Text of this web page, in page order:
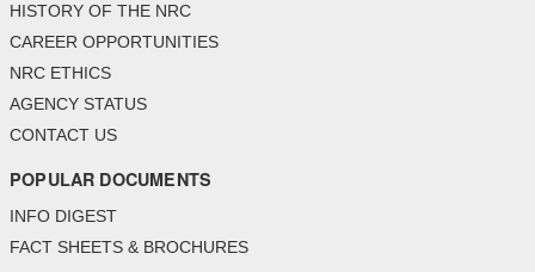
HISTORY OF THE NRC
CAREER OPPORTUNITIES
NRC ETHICS
AGENCY STATUS
CONTACT US
POPULAR DOCUMENTS
INFO DIGEST
FACT SHEETS & BROCHURES